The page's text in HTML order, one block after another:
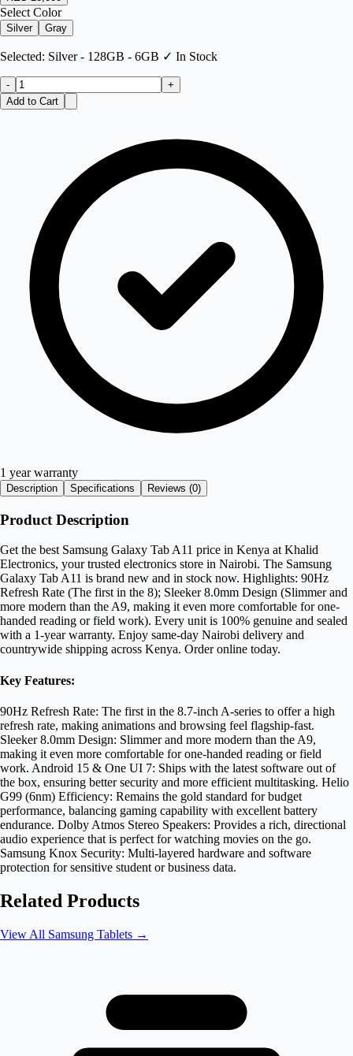
Select Color
Silver Gray
Selected: Silver - 128GB - 6GB ✓ In Stock
-
+
Add to Cart
1 year warranty
Description Specifications Reviews (0)
Product Description
Get the best Samsung Galaxy Tab A11 price in Kenya at Khalid
Electronics, your trusted electronics store in Nairobi. The Samsung
Galaxy Tab A11 is brand new and in stock now. Highlights: 90Hz
Refresh Rate (The first in the 8); Sleeker 8.0mm Design (Slimmer and
more modern than the A9, making it even more comfortable for one-
handed reading or field work). Every unit is 100% genuine and sealed
with a 1-year warranty. Enjoy same-day Nairobi delivery and
countrywide shipping across Kenya. Order online today.
Key Features:
90Hz Refresh Rate: The first in the 8.7-inch A-series to offer a high
refresh rate, making animations and browsing feel flagship-fast.
Sleeker 8.0mm Design: Slimmer and more modern than the A9,
making it even more comfortable for one-handed reading or field
work. Android 15 & One UI 7: Ships with the latest software out of
the box, ensuring better security and more efficient multitasking. Helio
G99 (6nm) Efficiency: Remains the gold standard for budget
performance, balancing gaming capability with excellent battery
endurance. Dolby Atmos Stereo Speakers: Provides a rich, directional
audio experience that is perfect for watching movies on the go.
Samsung Knox Security: Multi-layered hardware and software
protection for sensitive student or business data.
Related Products
View All Samsung Tablets →